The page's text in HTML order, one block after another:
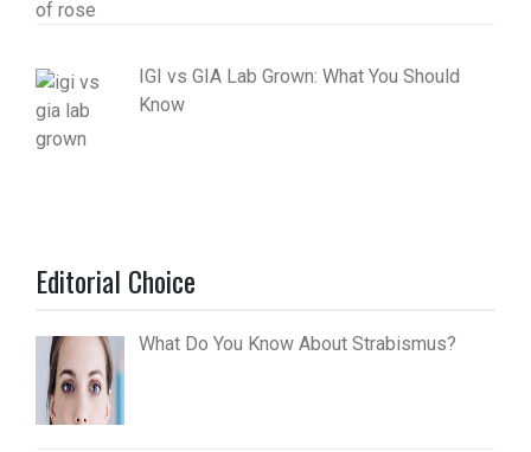
IGI vs GIA Lab Grown: What You Should
Know
Editorial Choice
What Do You Know About Strabismus?